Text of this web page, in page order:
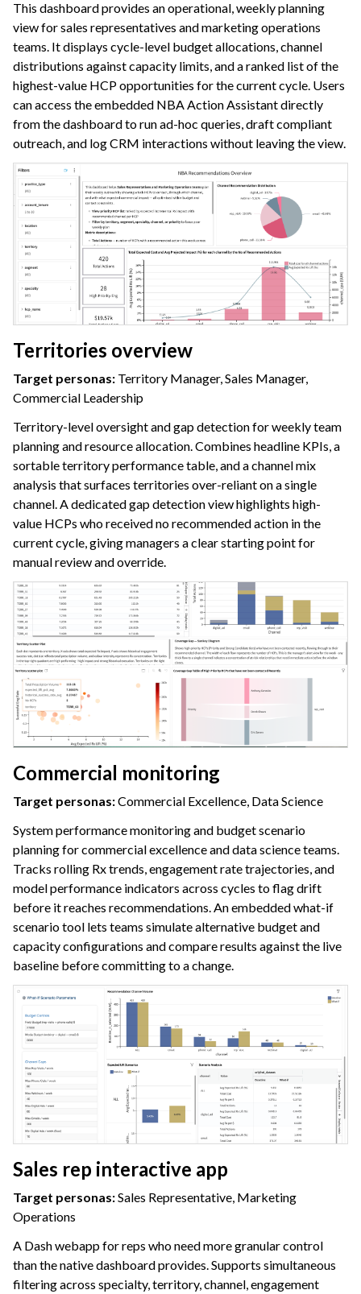
This dashboard provides an operational, weekly planning
view for sales representatives and marketing operations
teams. It displays cycle-level budget allocations, channel
distributions against capacity limits, and a ranked list of the
highest-value HCP opportunities for the current cycle. Users
can access the embedded NBA Action Assistant directly
from the dashboard to run ad-hoc queries, draft compliant
outreach, and log CRM interactions without leaving the view.
Territories overview
Target personas: Territory Manager, Sales Manager,
Commercial Leadership
Territory-level oversight and gap detection for weekly team
planning and resource allocation. Combines headline KPIs, a
sortable territory performance table, and a channel mix
analysis that surfaces territories over-reliant on a single
channel. A dedicated gap detection view highlights high-
value HCPs who received no recommended action in the
current cycle, giving managers a clear starting point for
manual review and override.
Commercial monitoring
Target personas:Commercial Excellence, Data Science
System performance monitoring and budget scenario
planning for commercial excellence and data science teams.
Tracks rolling Rx trends, engagement rate trajectories, and
model performance indicators across cycles to flag drift
before it reaches recommendations. An embedded what-if
scenario tool lets teams simulate alternative budget and
capacity configurations and compare results against the live
baseline before committing to a change.
Sales rep interactive app
Target personas:Sales Representative, Marketing
Operations
A Dash webapp for reps who need more granular control
than the native dashboard provides. Supports simultaneous
filtering across specialty, territory, channel, engagement